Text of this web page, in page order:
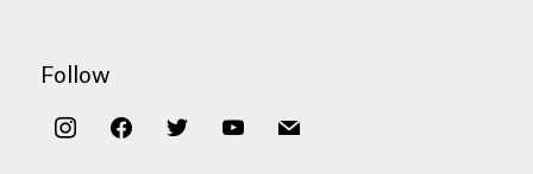
Follow
instagramfacebooktwitter youtubemail